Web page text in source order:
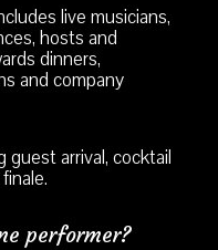
live musicians,
hosts and
dinners,
and company
guest arrival, cocktail
performer?